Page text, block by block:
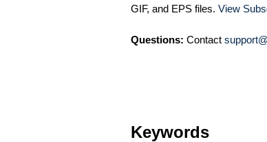
GIF, and EPS files. View
Questions: Contact
Keywords